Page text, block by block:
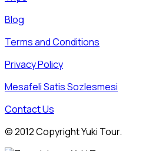
Blog
Terms and Conditions
Privacy Policy
Mesafeli Satis Sozlesmesi
Contact Us
© 2012 Copyright Yuki Tour.